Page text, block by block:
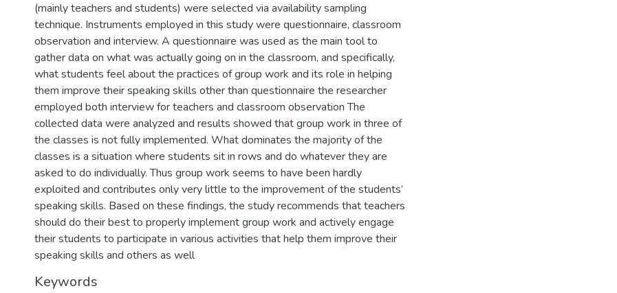
(mainly teachers and students) were selected via availability sampling
technique. Instruments employed in this study were questionnaire, classroom
observation and interview. A questionnaire was used as the main tool to
gather data on what was actually going on in the classroom, and specifically,
what students feel about the practices of group work and its role in helping
them improve their speaking skills other than questionnaire the researcher
employed both interview for teachers and classroom observation The
collected data were analyzed and results showed that group work in three of
the classes is not fully implemented. What dominates the majority of the
classes is a situation where students sit in rows and do whatever they are
asked to do individually. Thus group work seems to have been hardly
exploited and contributes only very little to the improvement of the students’
speaking skills. Based on these findings, the study recommends that teachers
should do their best to properly implement group work and actively engage
their students to participate in various activities that help them improve their
speaking skills and others as well
Keywords